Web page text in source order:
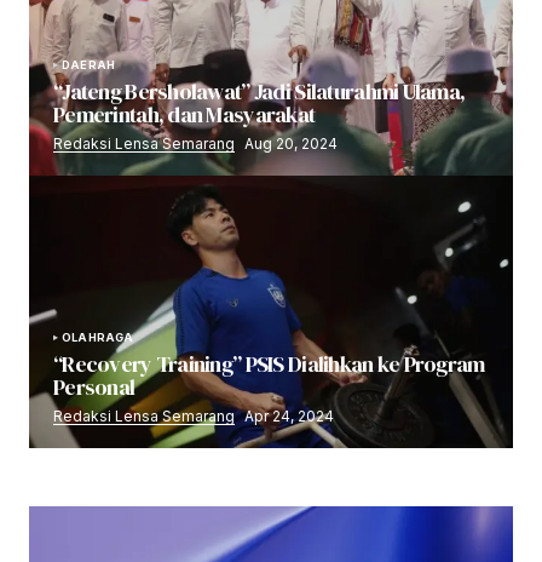
DAERAH
“Jateng Bersholawat” Jadi Silaturahmi Ulama,
Pemerintah, dan Masyarakat
Redaksi Lensa Semarang Aug 20, 2024
OLAHRAGA
“Recovery Training” PSIS Dialihkan ke Program
Personal
Redaksi Lensa Semarang Apr 24, 2024